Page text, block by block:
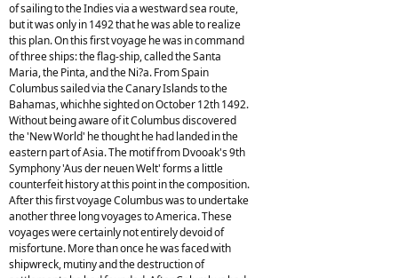
of sailing to the Indies via a westward sea route,
but it was only in 1492 that he was able to realize
this plan. On this first voyage he was in command
of three ships: the flag-ship, called the Santa
Maria, the Pinta, and the Ni?a. From Spain
Columbus sailed via the Canary Islands to the
Bahamas, whichhe sighted on October 12th 1492.
Without being aware of it Columbus discovered
the 'New World' he thought he had landed in the
eastern part of Asia. The motif from Dvooak's 9th
Symphony 'Aus der neuen Welt' forms a little
counterfeit history at this point in the composition.
After this first voyage Columbus was to undertake
another three long voyages to America. These
voyages were certainly not entirely devoid of
misfortune. More than once he was faced with
shipwreck, mutiny and the destruction of